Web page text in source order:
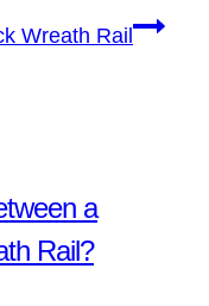
Wreath Rail
a
Rail?